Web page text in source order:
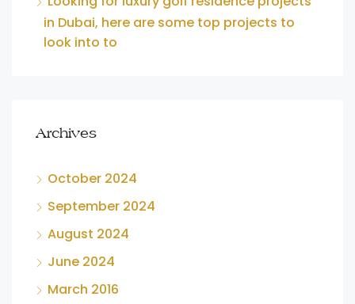
in Dubai, here are some top projects to
look into to
Archives
October 2024
September 2024
August 2024
June 2024
March 2016